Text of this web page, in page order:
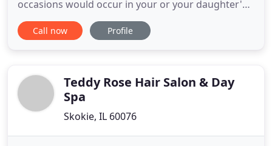
occasions would occur in your or your daughter's
life were a manicure was a must-have? Her first big
girl day getting a manicure with mom, first day of
list goes on and on
Call now Profile
Teddy Rose Hair Salon & Day
Spa
Skokie, IL 60076